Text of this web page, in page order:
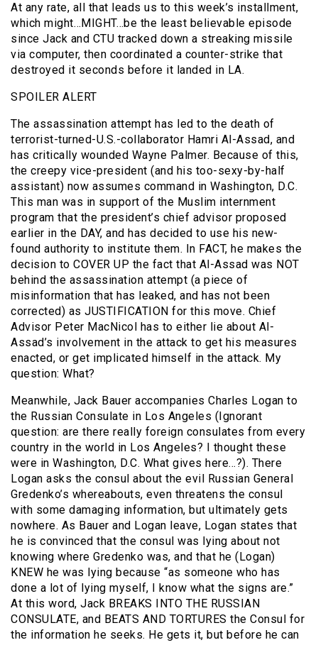
At any rate, all that leads us to this week’s installment,
which might…MIGHT…be the least believable episode
since Jack and CTU tracked down a streaking missile
via computer, then coordinated a counter-strike that
destroyed it seconds before it landed in LA.
SPOILER ALERT
The assassination attempt has led to the death of
terrorist-turned-U.S.-collaborator Hamri Al-Assad, and
has critically wounded Wayne Palmer. Because of this,
the creepy vice-president (and his too-sexy-by-half
assistant) now assumes command in Washington, D.C.
This man was in support of the Muslim internment
program that the president’s chief advisor proposed
earlier in the DAY, and has decided to use his new-
found authority to institute them. In FACT, he makes the
decision to COVER UP the fact that Al-Assad was NOT
behind the assassination attempt (a piece of
misinformation that has leaked, and has not been
corrected) as JUSTIFICATION for this move. Chief
Advisor Peter MacNicol has to either lie about Al-
Assad’s involvement in the attack to get his measures
enacted, or get implicated himself in the attack. My
question: What?
Meanwhile, Jack Bauer accompanies Charles Logan to
the Russian Consulate in Los Angeles (Ignorant
question: are there really foreign consulates from every
country in the world in Los Angeles? I thought these
were in Washington, D.C. What gives here…?). There
Logan asks the consul about the evil Russian General
Gredenko’s whereabouts, even threatens the consul
with some damaging information, but ultimately gets
nowhere. As Bauer and Logan leave, Logan states that
he is convinced that the consul was lying about not
knowing where Gredenko was, and that he (Logan)
KNEW he was lying because “as someone who has
done a lot of lying myself, I know what the signs are.”
At this word, Jack BREAKS INTO THE RUSSIAN
CONSULATE, and BEATS AND TORTURES the Consul for
the information he seeks. He gets it, but before he can